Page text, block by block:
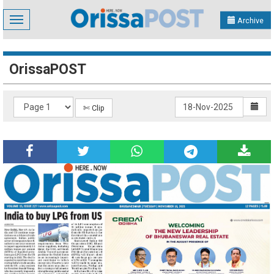
Toggle
navigation
Archive
OrissaPOST
✄ Clip